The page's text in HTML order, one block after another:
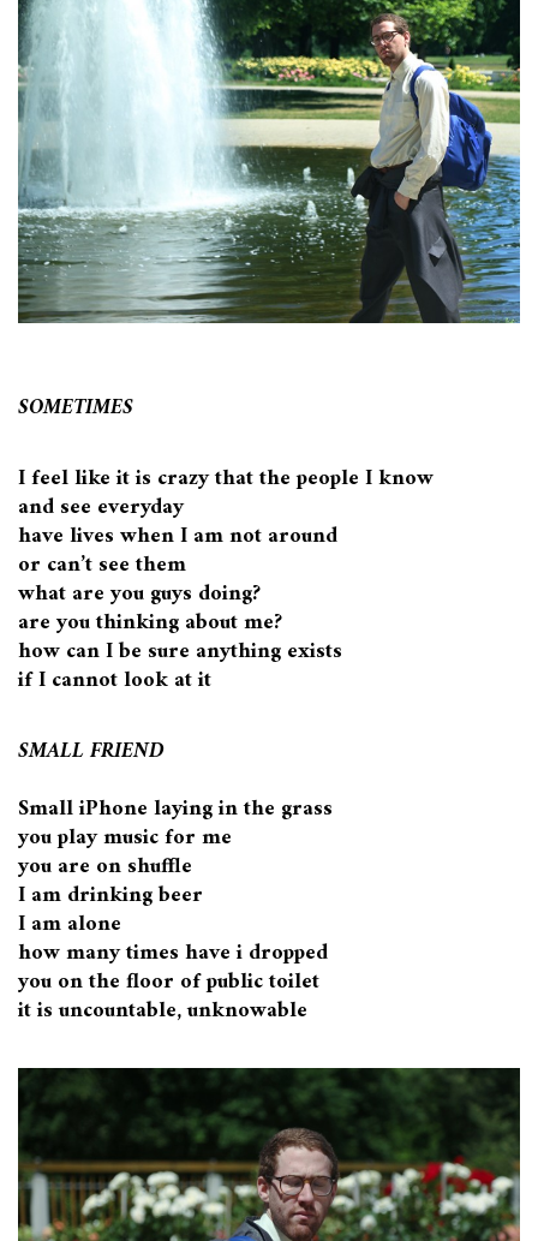
SOMETIMES
I feel like it is crazy that the people I know
and see everyday
have lives when I am not around
or can’t see them
what are you guys doing?
are you thinking about me?
how can I be sure anything exists
if I cannot look at it
SMALL FRIEND
Small iPhone laying in the grass
you play music for me
you are on shuffle
I am drinking beer
I am alone
how many times have i dropped
you on the floor of public toilet
it is uncountable, unknowable